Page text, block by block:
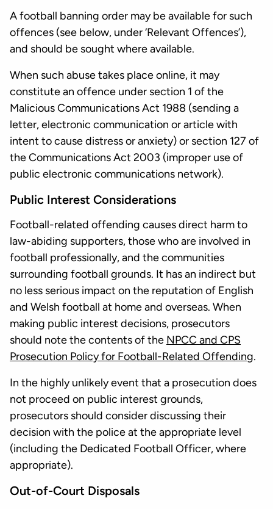
A football banning order may be available for such
offences (see below, under ‘Relevant Offences’),
and should be sought where available.
When such abuse takes place online, it may
constitute an offence under section 1 of the
Malicious Communications Act 1988 (sending a
letter, electronic communication or article with
intent to cause distress or anxiety) or section 127 of
the Communications Act 2003 (improper use of
public electronic communications network).
Public Interest Considerations
Football-related offending causes direct harm to
law-abiding supporters, those who are involved in
football professionally, and the communities
surrounding football grounds. It has an indirect but
no less serious impact on the reputation of English
and Welsh football at home and overseas. When
making public interest decisions, prosecutors
should note the contents of the NPCC and CPS
Prosecution Policy for Football-Related Offending.
In the highly unlikely event that a prosecution does
not proceed on public interest grounds,
prosecutors should consider discussing their
decision with the police at the appropriate level
(including the Dedicated Football Officer, where
appropriate).
Out-of-Court Disposals